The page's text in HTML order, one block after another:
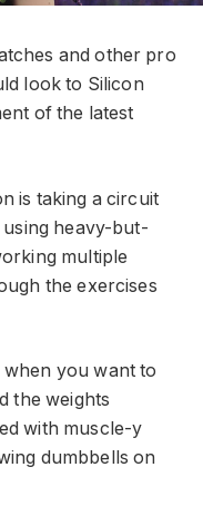
and other pro
look to Silicon
of the latest
is taking a circuit
heavy-but-
multiple
the exercises
when you want to
the weights
with muscle-y
dumbbells on